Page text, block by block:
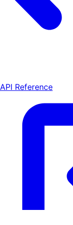
API Reference